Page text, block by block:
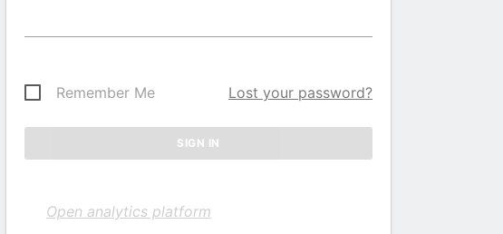
Remember Me Lost your password?
Open analytics platform